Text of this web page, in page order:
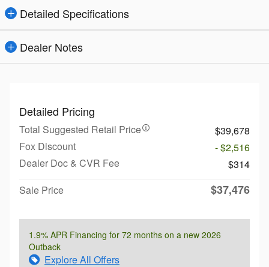
Detailed Specifications
Dealer Notes
Detailed Pricing
Total Suggested Retail Price
$39,678
Fox Discount
- $2,516
Dealer Doc & CVR Fee
$314
Sale Price
$37,476
1.9% APR Financing for 72 months on a new 2026
Outback
Explore All Offers